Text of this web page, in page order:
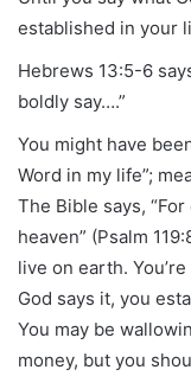
established in your
Hebrews 13:5-6
boldly say….”
You might have
Word in my life”;
The Bible says,
heaven” (Psalm
live on earth.
God says it, you
You may be
money, but you